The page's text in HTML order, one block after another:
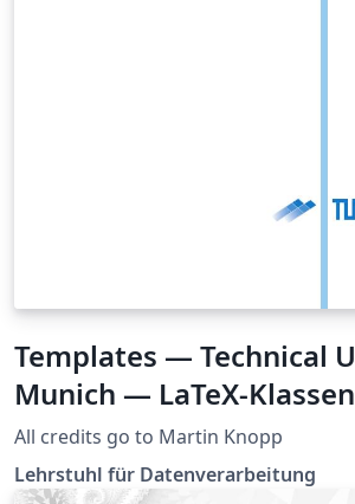
Templates — Technical
Munich — LaTeX-
Lehrstuhls LDV
All credits go to Martin Knopp
Lehrstuhl für Datenverarbeitung